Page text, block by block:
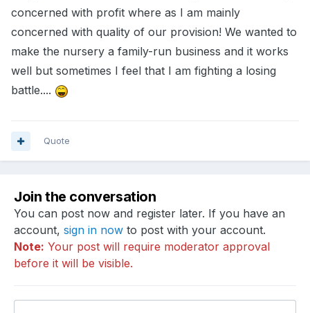
concerned with profit where as I am mainly
concerned with quality of our provision! We wanted to
make the nursery a family-run business and it works
well but sometimes I feel that I am fighting a losing
battle....
Quote
Join the conversation
You can post now and register later. If you have an
account, sign in now to post with your account.
Note: Your post will require moderator approval
before it will be visible.